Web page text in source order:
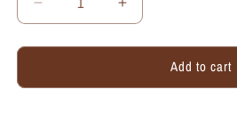
Decrease
quantity
for
Sunny,
Increase
quantity
for
Sunny,
Add to cart